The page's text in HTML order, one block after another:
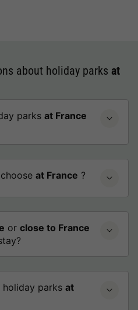
about holiday parks at
parks at France
at France ?
or close to France
holiday parks at